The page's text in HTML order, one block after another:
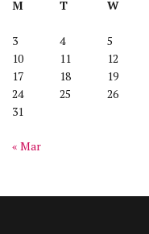
M T W
3
4 5
10
11 12
17
18 19
24
25 26
31
« Mar